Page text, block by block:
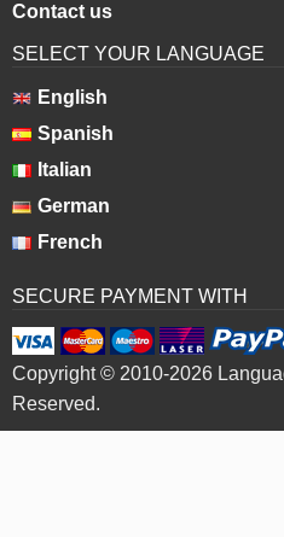
Contact us
SELECT YOUR LANGUAGE
English
Spanish
Italian
German
French
SECURE PAYMENT WITH
Copyright © 2010-2026
Reserved.